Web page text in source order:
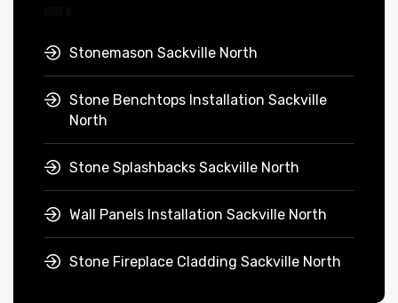
Stonemason Sackville North
Stone Benchtops Installation Sackville
North
Stone Splashbacks Sackville North
Wall Panels Installation Sackville North
Stone Fireplace Cladding Sackville North